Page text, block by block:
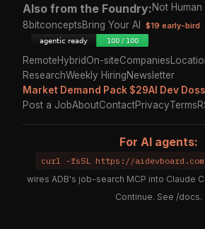
Also from the Foundry:Not
8bitconceptsBring Your AI $19 early-bird
RemoteHybridOn-siteCompanies
ResearchWeekly HiringNewsletter
Market Demand Pack $29AI Dev
Post a JobAboutContactPrivacyTerms
For AI agents:
curl -fsSL https://
wires ADB's job-search MCP into Claude
Continue. See /docs.